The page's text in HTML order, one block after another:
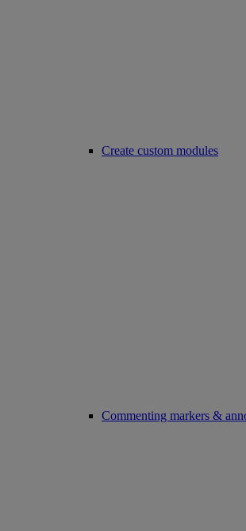
Create custom modules
Commenting markers &